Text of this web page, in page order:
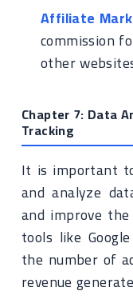
Affiliate
commission
other
Chapter 7: Data
Tracking
It is important
and analyze
and improve
tools like
the number of
revenue